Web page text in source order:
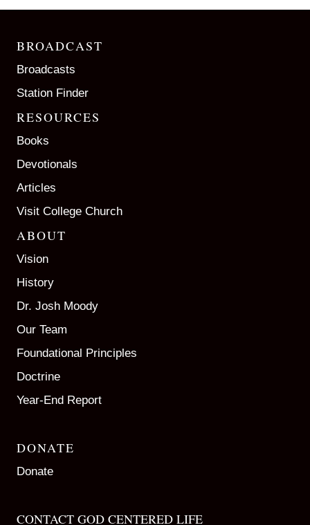
BROADCAST
Broadcasts
Station Finder
RESOURCES
Books
Devotionals
Articles
Visit College Church
ABOUT
Vision
History
Dr. Josh Moody
Our Team
Foundational Principles
Doctrine
Year-End Report
DONATE
Donate
CONTACT GOD CENTERED LIFE